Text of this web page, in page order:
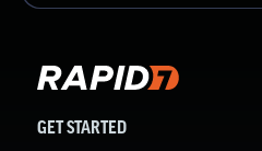
GET STARTED